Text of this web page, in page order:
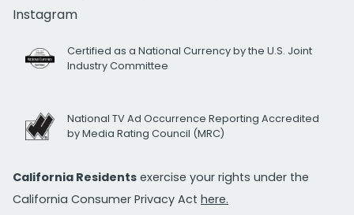
Instagram
Certified as a National Currency by the U.S. Joint
Industry Committee
National TV Ad Occurrence Reporting Accredited
by Media Rating Council (MRC)
California Residents exercise your rights under the
California Consumer Privacy Act here.